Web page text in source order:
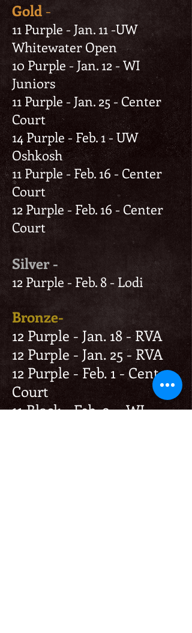
Gold-
11 Purple - Jan. 11 -UW
Whitewater Open
10 Purple - Jan. 12 - WI
Juniors
11 Purple - Jan. 25 - Center
Court
14 Purple - Feb. 1 - UW
Oshkosh
11 Purple - Feb. 16 - Center
Court
12 Purple - Feb. 16 - Center
Court
Silver -
12 Purple - Feb. 8 - Lodi
Bronze-
12 Purple - Jan. 18 - RVA
12 Purple - Jan. 25 - RVA
12 Purple - Feb. 1 - Center
Court
11 Black - Feb. 9 - WI